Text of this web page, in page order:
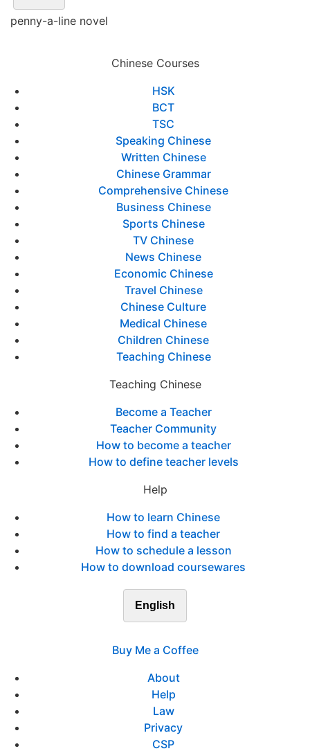
penny-a-line novel
Chinese Courses
HSK
BCT
TSC
Speaking Chinese
Written Chinese
Chinese Grammar
Comprehensive Chinese
Business Chinese
Sports Chinese
TV Chinese
News Chinese
Economic Chinese
Travel Chinese
Chinese Culture
Medical Chinese
Children Chinese
Teaching Chinese
Teaching Chinese
Become a Teacher
Teacher Community
How to become a teacher
How to define teacher levels
Help
How to learn Chinese
How to find a teacher
How to schedule a lesson
How to download coursewares
English
Buy Me a Coffee
About
Help
Law
Privacy
CSP